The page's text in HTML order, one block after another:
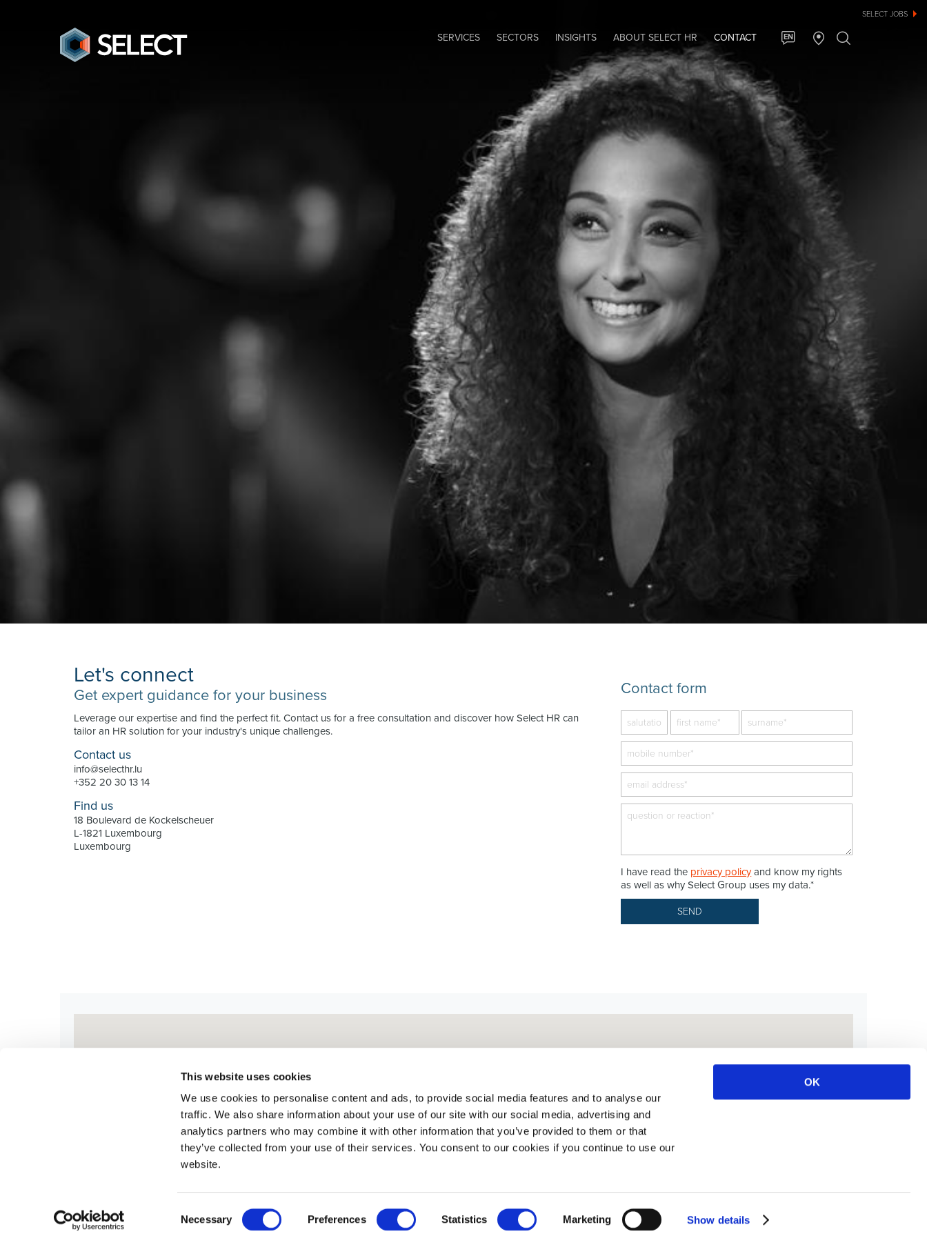
This website uses cookies
We use cookies to personalise content and ads, to provide social media features and to analyse our
traffic. We also share information about your use of our site with our social media, advertising and
analytics partners who may combine it with other information that you’ve provided to them or that
they’ve collected from your use of their services. You consent to our cookies if you continue to use our
website.
Selection
Necessary Preferences Statistics Marketing Show details
OK
SELECT JOBS
SERVICES SECTORS INSIGHTS ABOUT SELECT HR CONTACT EN
Let's connect
Get expert guidance for your business
Leverage our expertise and find the perfect fit. Contact us for a free consultation and discover how Select HR can
tailor an HR solution for your industry's unique challenges.
Contact us
info@selecthr.lu
+352 20 30 13 14
Find us
18 Boulevard de Kockelscheuer
L-1821 Luxembourg
Luxembourg
Contact form
I have read the privacy policyand know my rights
as well as why Select Group uses my data.*